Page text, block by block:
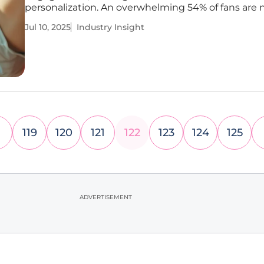
personalization. An overwhelming 54% of fans are
information, a shift indicating fundamental
Jul 10, 2025 Industry Insight
119 120 121 122 123 124 125
ADVERTISEMENT